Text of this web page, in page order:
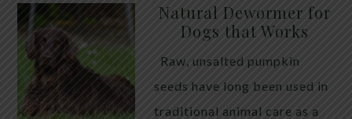
Natural Dewormer for
Dogs that Works
Raw, unsalted pumpkin
seeds have long been used in
traditional animal care as a